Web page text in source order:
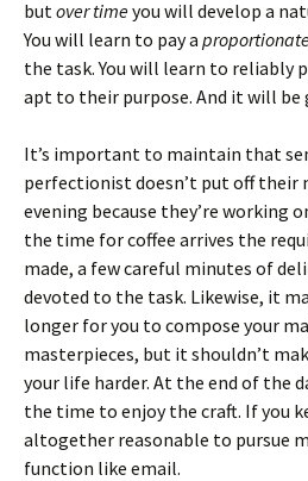
butover timeyou will develop a
You will learn to pay a
the task. You will learn to reliably
apt to their purpose. And it will be
It’s important to maintain that
perfectionist doesn’t put off their
evening because they’re working
the time for coffee arrives the
made, a few careful minutes of
devoted to the task. Likewise, it
longer for you to compose your
masterpieces, but it shouldn’t
your life harder. At the end of the
the time to enjoy the craft. If you
altogether reasonable to pursue
function like email.